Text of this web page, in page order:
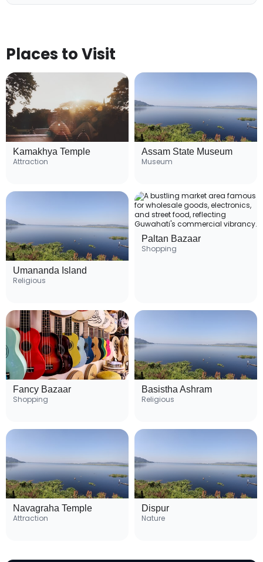
Places to Visit
Kamakhya Temple
Attraction
Assam State Museum
Museum
Umananda Island
Religious
Paltan Bazaar
Shopping
Fancy Bazaar
Shopping
Basistha Ashram
Religious
Navagraha Temple
Attraction
Dispur
Nature